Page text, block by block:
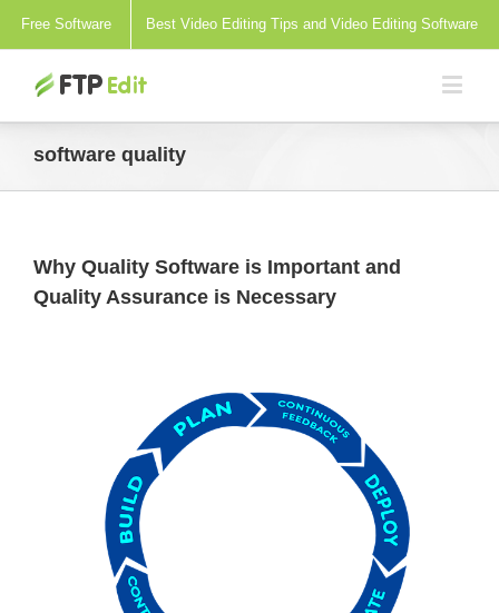
Free Software Best Video Editing Tips and Video Editing Software
software quality
Why Quality Software is Important and
Quality Assurance is Necessary